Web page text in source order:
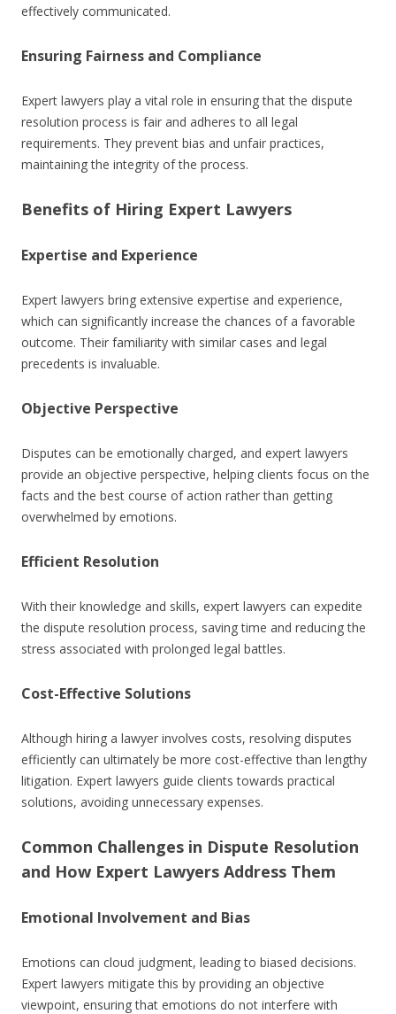
effectively communicated.
Ensuring Fairness and Compliance
Expert lawyers play a vital role in ensuring that the dispute
resolution process is fair and adheres to all legal
requirements. They prevent bias and unfair practices,
maintaining the integrity of the process.
Benefits of Hiring Expert Lawyers
Expertise and Experience
Expert lawyers bring extensive expertise and experience,
which can significantly increase the chances of a favorable
outcome. Their familiarity with similar cases and legal
precedents is invaluable.
Objective Perspective
Disputes can be emotionally charged, and expert lawyers
provide an objective perspective, helping clients focus on the
facts and the best course of action rather than getting
overwhelmed by emotions.
Efficient Resolution
With their knowledge and skills, expert lawyers can expedite
the dispute resolution process, saving time and reducing the
stress associated with prolonged legal battles.
Cost-Effective Solutions
Although hiring a lawyer involves costs, resolving disputes
efficiently can ultimately be more cost-effective than lengthy
litigation. Expert lawyers guide clients towards practical
solutions, avoiding unnecessary expenses.
Common Challenges in Dispute Resolution
and How Expert Lawyers Address Them
Emotional Involvement and Bias
Emotions can cloud judgment, leading to biased decisions.
Expert lawyers mitigate this by providing an objective
viewpoint, ensuring that emotions do not interfere with